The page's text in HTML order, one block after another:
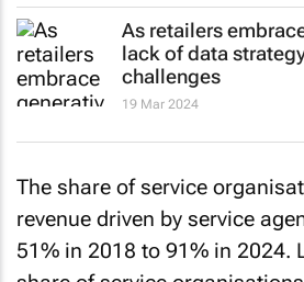
As retailers
lack of data
challenges
19 Mar 2024
revenue driven by service
51% in 2018 to 91% in 2024.
share of service